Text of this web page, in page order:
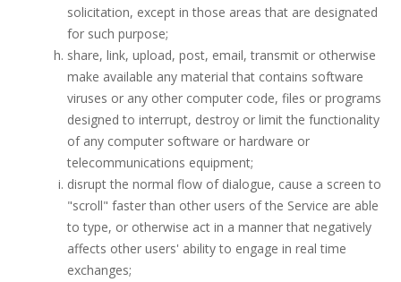
solicitation, except in those areas that are designated
for such purpose;
share, link, upload, post, email, transmit or otherwise
make available any material that contains software
viruses or any other computer code, files or programs
designed to interrupt, destroy or limit the functionality
of any computer software or hardware or
telecommunications equipment;
disrupt the normal flow of dialogue, cause a screen to
"scroll" faster than other users of the Service are able
to type, or otherwise act in a manner that negatively
affects other users' ability to engage in real time
exchanges;